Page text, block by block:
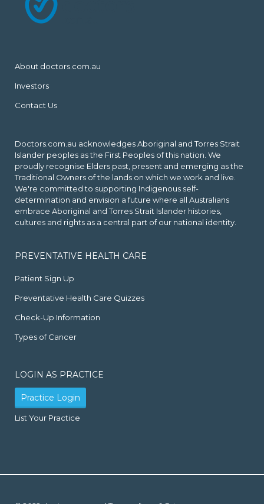
About doctors.com.au
Investors
Contact Us
Doctors.com.au acknowledges Aboriginal and Torres Strait
Islander peoples as the First Peoples of this nation. We
proudly recognise Elders past, present and emerging as the
Traditional Owners of the lands on which we work and live.
We're committed to supporting Indigenous self-
determination and envision a future where all Australians
embrace Aboriginal and Torres Strait Islander histories,
cultures and rights as a central part of our national identity.
PREVENTATIVE HEALTH CARE
Patient Sign Up
Preventative Health Care Quizzes
Check-Up Information
Types of Cancer
LOGIN AS PRACTICE
Practice Login
List Your Practice